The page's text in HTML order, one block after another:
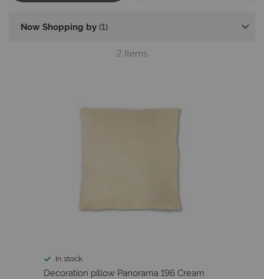
Now Shopping by
2 Items
In stock
Decoration pillow Panorama 196 Cream